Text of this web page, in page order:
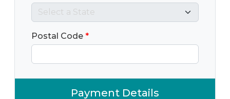
Postal Code *
Payment Details